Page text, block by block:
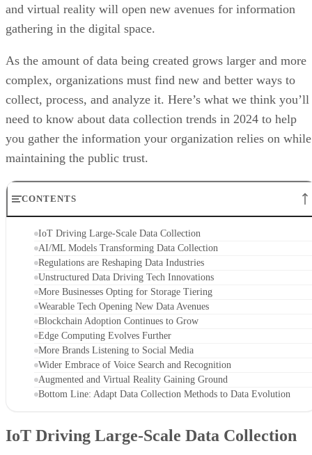
and virtual reality will open new avenues for information
gathering in the digital space.
As the amount of data being created grows larger and more
complex, organizations must find new and better ways to
collect, process, and analyze it. Here’s what we think you’ll
need to know about data collection trends in 2024 to help
you gather the information your organization relies on while
maintaining the public trust.
CONTENTS
IoT Driving Large-Scale Data Collection
AI/ML Models Transforming Data Collection
Regulations are Reshaping Data Industries
Unstructured Data Driving Tech Innovations
More Businesses Opting for Storage Tiering
Wearable Tech Opening New Data Avenues
Blockchain Adoption Continues to Grow
Edge Computing Evolves Further
More Brands Listening to Social Media
Wider Embrace of Voice Search and Recognition
Augmented and Virtual Reality Gaining Ground
Bottom Line: Adapt Data Collection Methods to Data Evolution
IoT Driving Large-Scale Data Collection